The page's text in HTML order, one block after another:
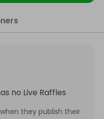
no Live Raffles
they publish their